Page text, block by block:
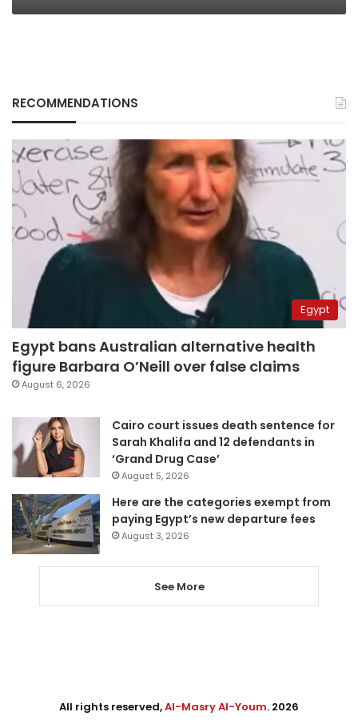
RECOMMENDATIONS
Egypt
Egypt bans Australian alternative health
figure Barbara O’Neill over false claims
August 6, 2026
Cairo court issues death sentence for
Sarah Khalifa and 12 defendants in
‘Grand Drug Case’
August 5, 2026
Here are the categories exempt from
paying Egypt’s new departure fees
August 3, 2026
See More
All rights reserved,Al-Masry Al-Youm. 2026